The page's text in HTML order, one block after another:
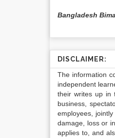
Bangladesh
DISCLAIMER:
The information
independent
their writes up in
business,
employees,
damage, loss or
applies to, and